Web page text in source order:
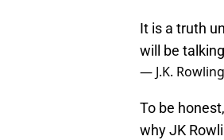
It is a truth
will be
— J.K.
To be
why JK